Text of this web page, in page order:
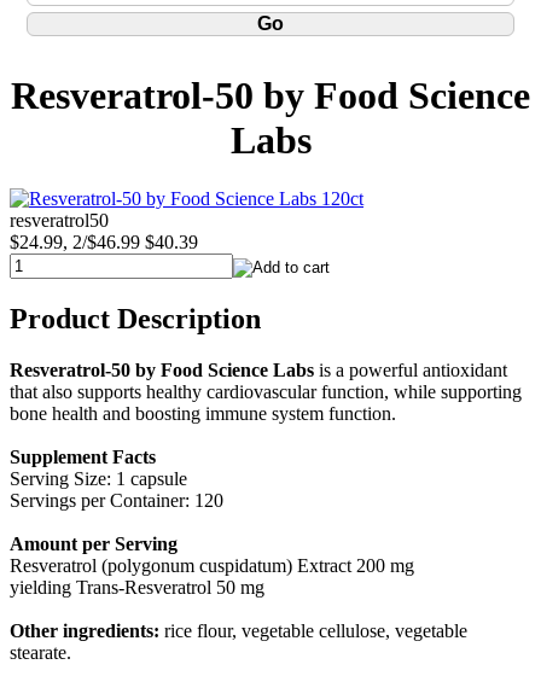
Resveratrol-50 by Food Science
Labs
resveratrol50
$24.99, 2/$46.99 $40.39
Product Description
Resveratrol-50 by Food Science Labs is a powerful antioxidant
that also supports healthy cardiovascular function, while supporting
bone health and boosting immune system function.
Supplement Facts
Serving Size: 1 capsule
Servings per Container: 120
Amount per Serving
Resveratrol (polygonum cuspidatum) Extract 200 mg
yielding Trans-Resveratrol 50 mg
Other ingredients: rice flour, vegetable cellulose, vegetable
stearate.